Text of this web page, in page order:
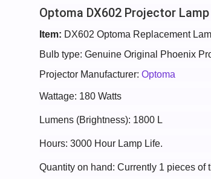
Optoma DX602 Projector
Item: DX602 Optoma Replacement
Bulb type: Genuine Original Phoenix
Projector Manufacturer: Optoma
Wattage: 180 Watts
Lumens (Brightness): 1800 L
Hours: 3000 Hour Lamp Life.
Quantity on hand: Currently 1 pieces of